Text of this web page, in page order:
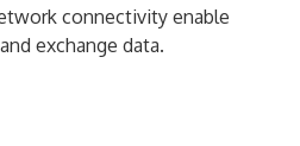
connectivity enable
exchange data.